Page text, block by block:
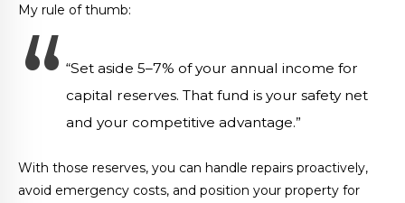
My rule of thumb:
“Set aside 5–7% of your annual income for
capital reserves. That fund is your safety net
and your competitive advantage.”
With those reserves, you can handle repairs proactively,
avoid emergency costs, and position your property for